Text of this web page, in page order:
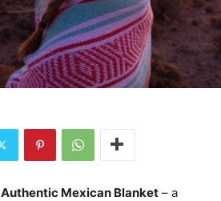
Authentic Mexican Blanket – a